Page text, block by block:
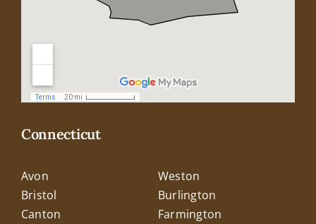
Connecticut
Avon
Weston
Bristol
Burlington
Canton
Farmington